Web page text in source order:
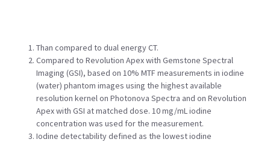
Than compared to dual energy CT.
Compared to Revolution Apex with Gemstone Spectral
Imaging (GSI), based on 10% MTF measurements in iodine
(water) phantom images using the highest available
resolution kernel on Photonova Spectra and on Revolution
Apex with GSI at matched dose. 10 mg/mL iodine
concentration was used for the measurement.
Iodine detectability defined as the lowest iodine